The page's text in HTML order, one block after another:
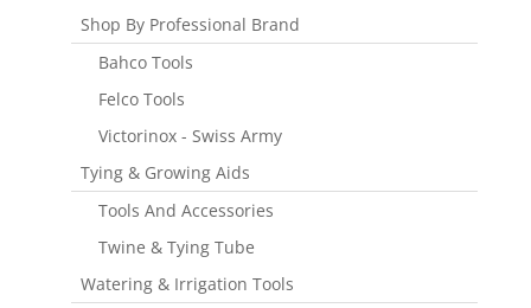
Shop By Professional Brand
Bahco Tools
Felco Tools
Victorinox - Swiss Army
Tying & Growing Aids
Tools And Accessories
Twine & Tying Tube
Watering & Irrigation Tools